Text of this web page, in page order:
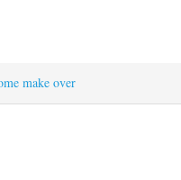
make over